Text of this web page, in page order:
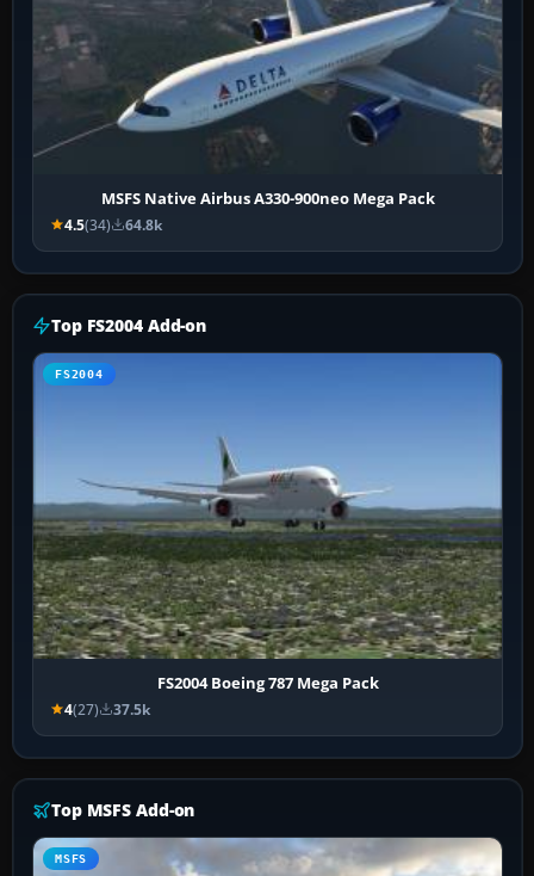
MSFS Native Airbus A330-900neo Mega Pack
4.5(34) 64.8k
Top FS2004 Add-on
FS2004
FS2004 Boeing 787 Mega Pack
4(27) 37.5k
Top MSFS Add-on
MSFS